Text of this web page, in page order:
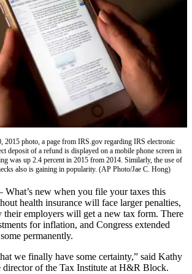
2015 photo, a page from IRS.gov regarding IRS electronic
deposit of a refund is displayed on a mobile phone screen in
was up 2.4 percent in 2015 from 2014. Similarly, the use of
also is gaining in popularity. (AP Photo/Jae C. Hong)
new when you file your taxes this
health insurance will face larger penalties,
their employers will get a new tax form. There
for inflation, and Congress extended
permanently.
we finally have some certainty,” said Kathy
director of the Tax Institute at H&R Block.